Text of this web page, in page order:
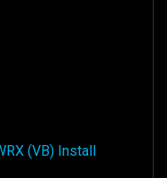
(VB) Install